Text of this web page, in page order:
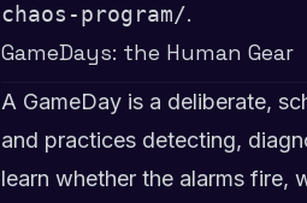
chaos-program/.
GameDays: the Human Gear
A GameDay is a deliberate,
and practices detecting,
learn whether the alarms fire,